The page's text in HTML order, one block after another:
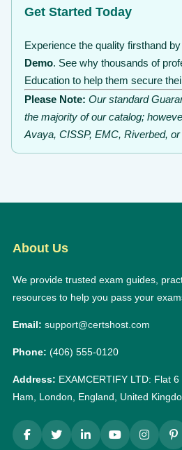
Get Started Today
Experience the quality firsthand
Demo. See why thousands of
Education to help them secure
Please Note: Our standard
the majority of our catalog;
Avaya, CISSP, EMC, Riverbed,
About Us
We provide trusted exam guides,
resources to help you pass your
Email: support@certshost.com
Phone: (406) 555-0120
Address: EXAMCERTIFY LTD: Flat
Ham, London, England, United